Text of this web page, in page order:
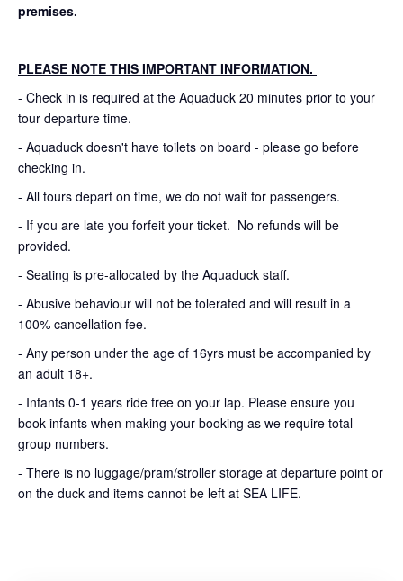
premises.
PLEASE NOTE THIS IMPORTANT INFORMATION.
- Check in is required at the Aquaduck 20 minutes prior to your
tour departure time.
- Aquaduck doesn't have toilets on board - please go before
checking in.
- All tours depart on time, we do not wait for passengers.
- If you are late you forfeit your ticket. No refunds will be
provided.
- Seating is pre-allocated by the Aquaduck staff.
- Abusive behaviour will not be tolerated and will result in a
100% cancellation fee.
- Any person under the age of 16yrs must be accompanied by
an adult 18+.
- Infants 0-1 years ride free on your lap. Please ensure you
book infants when making your booking as we require total
group numbers.
- There is no luggage/pram/stroller storage at departure point or
on the duck and items cannot be left at SEA LIFE.